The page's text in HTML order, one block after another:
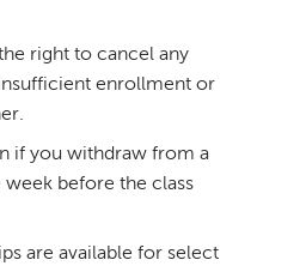
right to cancel any
enrollment or
if you withdraw from a
week before the class
are available for select